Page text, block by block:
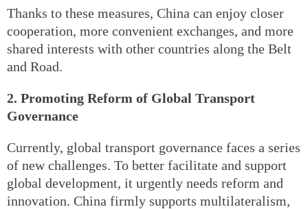
Thanks to these measures, China can enjoy closer
cooperation, more convenient exchanges, and more
shared interests with other countries along the Belt
and Road.
2. Promoting Reform of Global Transport
Governance
Currently, global transport governance faces a series
of new challenges. To better facilitate and support
global development, it urgently needs reform and
innovation. China firmly supports multilateralism,